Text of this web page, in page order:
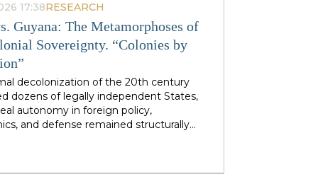
of many external forces: international
transnational corporations, criminal
and global markets. This type of
can be called
emergent
: a country
and obtains its sovereignty as a result
that it does not control itself, from the
of ECOWAS and the EU to fluctuations
at Asian hubs.
17:38RESEARCH
Guyana: The Metamorphoses of
Sovereignty. “Colonies by
decolonization of the 20th century
dozens of legally independent States,
autonomy in foreign policy,
and defense remained structurally